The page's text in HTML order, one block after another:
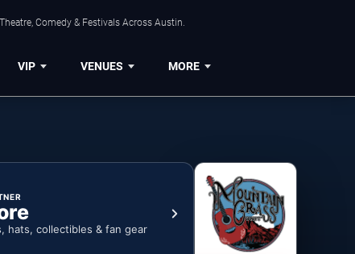
Comedy & Festivals Across Austin.
VIP VENUES MORE
hats, collectibles & fan gear